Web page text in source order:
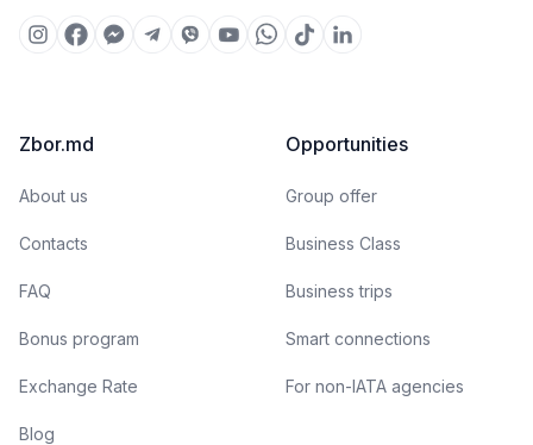
Zbor.md
About us
Contacts
FAQ
Bonus program
Exchange Rate
Blog
Opportunities
Group offer
Business Class
Business trips
Smart connections
For non-IATA agencies